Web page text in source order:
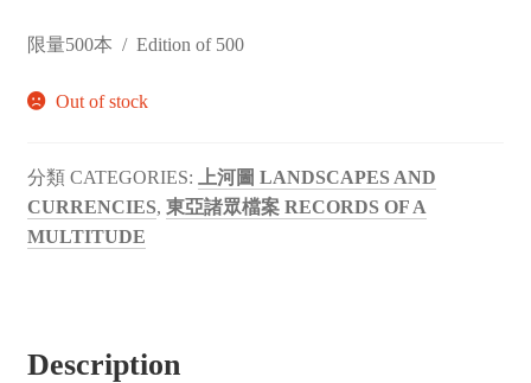
限量500本 / Edition of 500
Out of stock
CATEGORIES: 上河圖 LANDSCAPES AND
CURRENCIES, 東亞諸眾檔案 RECORDS OF A
MULTITUDE
Description